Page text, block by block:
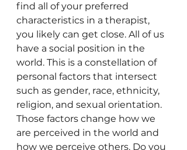
find all of your preferred
characteristics in a therapist,
you likely can get close. All of us
have a social position in the
world. This is a constellation of
personal factors that intersect
such as gender, race, ethnicity,
religion, and sexual orientation.
Those factors change how we
are perceived in the world and
how we perceive others. Do you